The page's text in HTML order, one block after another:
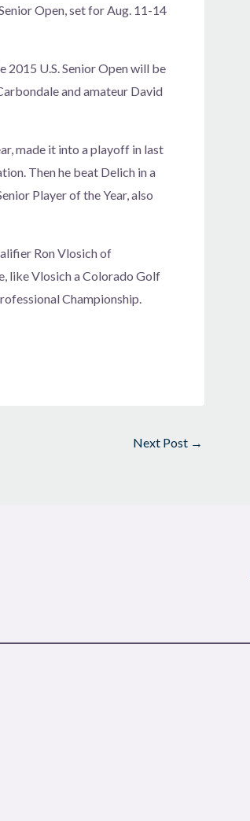
Open, set for Aug. 11-14
U.S. Senior Open will be
and amateur David
made it into a playoff in last
Then he beat Delich in a
Player of the Year, also
Ron Vlosich of
like Vlosich a Colorado Golf
Championship.
Next Post →